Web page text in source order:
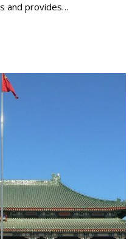
and provides…